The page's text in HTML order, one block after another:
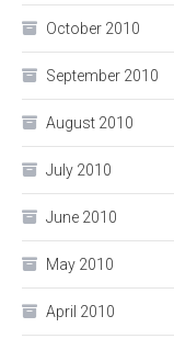
October 2010
September 2010
August 2010
July 2010
June 2010
May 2010
April 2010